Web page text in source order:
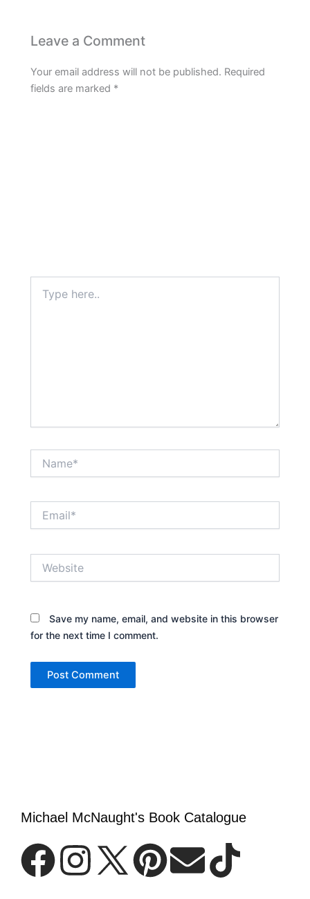
Leave a Comment
Your email address will not be published. Required
fields are marked *
here..
Save my name, email, and website in this browser
for the next time I comment.
Michael McNaught's Book Catalogue
F I
P E T